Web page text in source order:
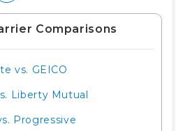
Comparisons
vs. GEICO
Liberty Mutual
Progressive